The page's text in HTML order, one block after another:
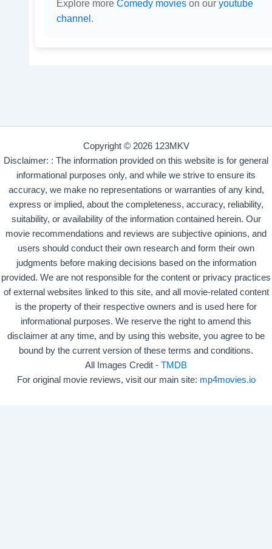
Explore more Comedy movieson our youtube
channel.
Copyright © 2026 123MKV
Disclaimer: : The information provided on this website is for general
informational purposes only, and while we strive to ensure its
accuracy, we make no representations or warranties of any kind,
express or implied, about the completeness, accuracy, reliability,
suitability, or availability of the information contained herein. Our
movie recommendations and reviews are subjective opinions, and
users should conduct their own research and form their own
judgments before making decisions based on the information
provided. We are not responsible for the content or privacy practices
of external websites linked to this site, and all movie-related content
is the property of their respective owners and is used here for
informational purposes. We reserve the right to amend this
disclaimer at any time, and by using this website, you agree to be
bound by the current version of these terms and conditions.
All Images Credit - TMDB
For original movie reviews, visit our main site: mp4movies.io